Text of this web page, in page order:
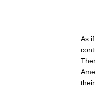
As